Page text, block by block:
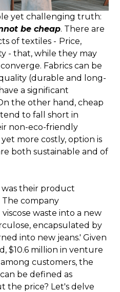
yet challenging truth:
be cheap. There are
of textiles - Price,
- that, while they may
Fabrics can be
(durable and long-
a significant
the other hand, cheap
to fall short in
non-eco-friendly
more costly, option is
both sustainable and of
was their product
The company
waste into a new
encapsulated by
into new jeans.' Given
$10.6 million in venture
customers, the
be defined as
the price? Let's delve